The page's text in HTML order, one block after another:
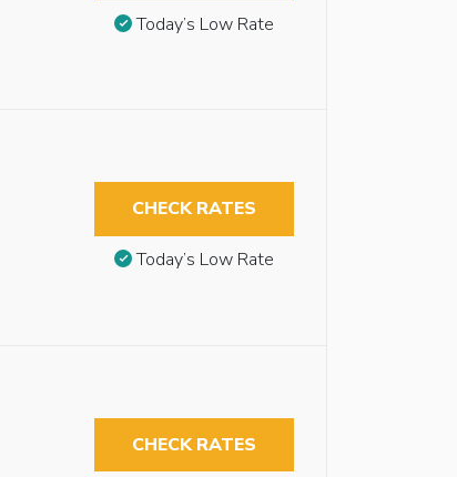
Today’s Low Rate
CHECK RATES
Today’s Low Rate
CHECK RATES